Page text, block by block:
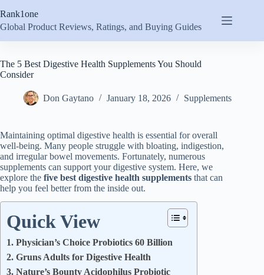
to
content
Rank1one
Global Product Reviews, Ratings, and Buying Guides
The 5 Best Digestive Health Supplements You Should
Consider
Don Gaytano January 18, 2026 Supplements
Maintaining optimal digestive health is essential for overall
well-being. Many people struggle with bloating, indigestion,
and irregular bowel movements. Fortunately, numerous
supplements can support your digestive system. Here, we
explore the five best digestive health supplements that can
help you feel better from the inside out.
Quick View
1. Physician’s Choice Probiotics 60 Billion
2. Gruns Adults for Digestive Health
3. Nature’s Bounty Acidophilus Probiotic